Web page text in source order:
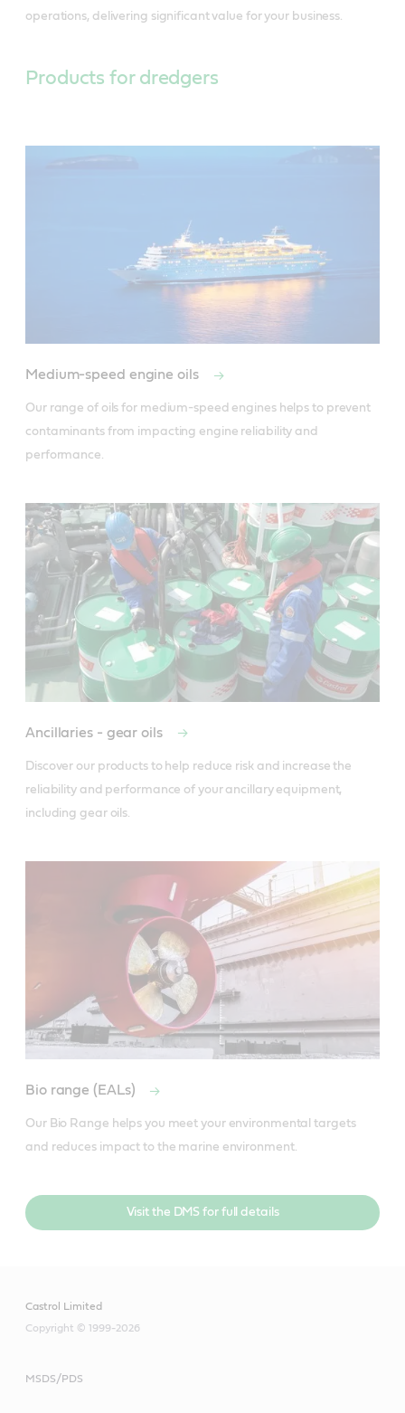
operations, delivering significant value for your business.
Products for dredgers
Medium-speed engine oils
Our range of oils for medium-speed engines helps to prevent
contaminants from impacting engine reliability and
performance.
Ancillaries - gear oils
Discover our products to help reduce risk and increase the
reliability and performance of your ancillary equipment,
including gear oils.
Bio range (EALs)
Our Bio Range helps you meet your environmental targets
and reduces impact to the marine environment.
Visit the DMS for full details
Castrol Limited
Copyright © 1999-2026
MSDS/PDS